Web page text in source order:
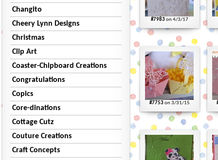
Changito
Cheery Lynn Designs
Christmas
Clip Art
Coaster-Chipboard Creations
Congratulations
Copics
Core-dinations
Cottage Cutz
Couture Creations
Craft Concepts
#7983on 4/3/17
#7753on 3/31/15